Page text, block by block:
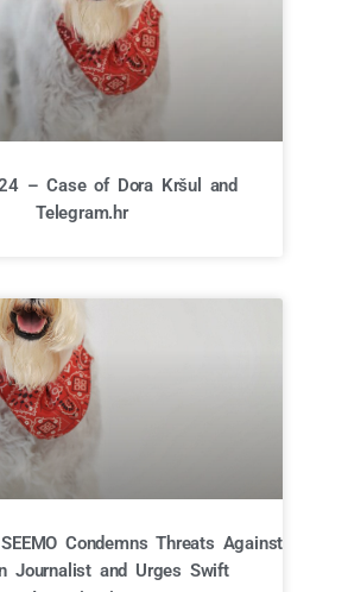
– Case of Dora Kršul and
Telegram.hr
Condemns Threats Against
Journalist and Urges Swift